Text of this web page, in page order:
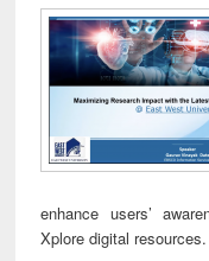
enhance users’
Xplore digital